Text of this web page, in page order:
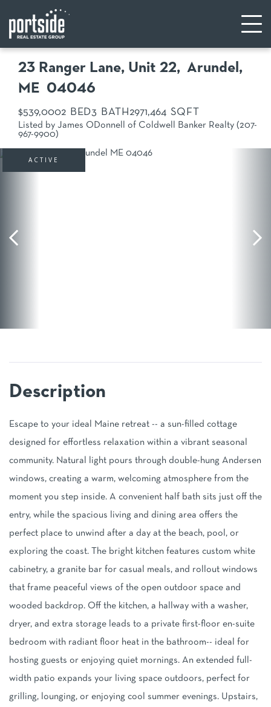
23 Ranger Lane, Unit 22
Arundel,
ME 04046
$539,0002 3 2971,464
Listed by James ODonnell of Coldwell Banker Realty (207-
967-9900)
ACTIVE
Escape to your ideal Maine retreat -- a sun-filled cottage
designed for effortless relaxation within a vibrant seasonal
community. Natural light pours through double-hung Andersen
windows, creating a warm, welcoming atmosphere from the
moment you step inside. A convenient half bath sits just off the
entry, while the spacious living and dining area offers the
perfect place to unwind after a day at the beach, pool, or
exploring the coast. The bright kitchen features custom white
cabinetry, a granite bar for casual meals, and rollout windows
that frame peaceful views of the open outdoor space and
wooded backdrop. Off the kitchen, a hallway with a washer,
dryer, and extra storage leads to a private first-floor en-suite
bedroom with radiant floor heat in the bathroom-- ideal for
hosting guests or enjoying quiet mornings. An extended full-
width patio expands your living space outdoors, perfect for
grilling, lounging, or enjoying cool summer evenings. Upstairs,